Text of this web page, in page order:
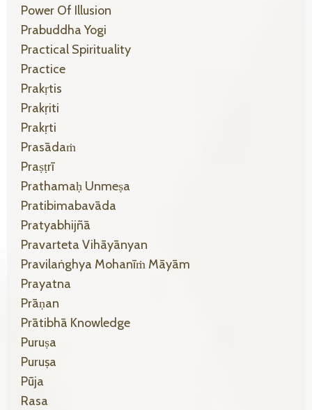
Power Of Illusion
Prabuddha Yogi
Practical Spirituality
Practice
Prakṛtis
Prakṛiti
Prakṛti
Prasādaṁ
Praṣṭrī
Prathamaḥ Unmeṣa
Pratibimabavāda
Pratyabhijñā
Pravarteta Vihāyānyan
Pravilaṅghya Mohanīṁ Māyām
Prayatna
Prāṇan
Prātibhā Knowledge
Puruṣa
Puruṣa
Pūja
Rasa